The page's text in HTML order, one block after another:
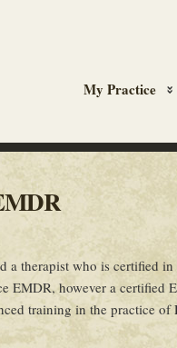
My Practice
a therapist who is certified
EMDR, however a certified
training in the practice of